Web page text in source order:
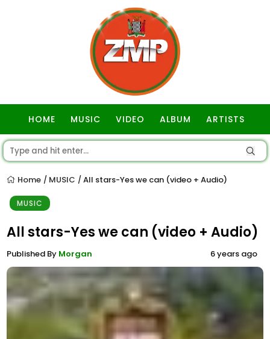
HOME MUSIC VIDEO ALBUM ARTISTS
Home / MUSIC / All stars-Yes we can (video + Audio)
MUSIC
All stars-Yes we can (video + Audio)
Published By Morgan 6 years ago